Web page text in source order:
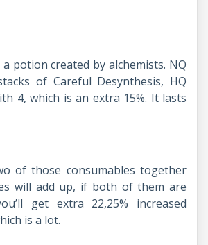
potion created by alchemists. NQ
of Careful Desynthesis, HQ
4, which is an extra 15%. It lasts
of those consumables together
will add up, if both of them are
get extra 22,25% increased
is a lot.